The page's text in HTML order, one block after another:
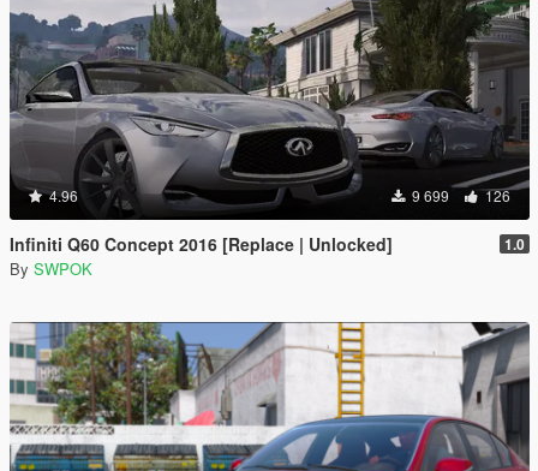
4.96 9 699 126
Infiniti Q60 Concept 2016 [Replace | Unlocked] 1.0
By SWPOK